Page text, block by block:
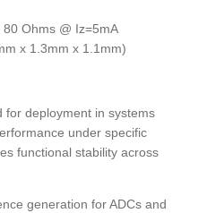
Ohms @ Iz=5mA
x 1.3mm x 1.1mm)
for deployment in systems
under specific
functional stability across
generation for ADCs and